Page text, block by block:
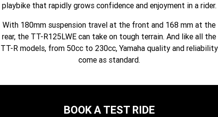
WOLVERINE X2 1000 R-SPEC Wolverine RMAX2 1000 Sport
WOLVERINE RMAX2 1000 XT-
R
2025 WOLVERINE RMAX2
1000 XT-R
WOLVERINE RMAX4 1000 XT-
Wolverine RMAX4 1000 XT-R
playbike that rapidly grows confidence and enjoyment in a rider.
With 180mm suspension travel at the front and 168 mm at the
rear, the TT-R125LWE can take on tough terrain. And like all the
TT-R models, from 50cc to 230cc, Yamaha quality and reliability
come as standard.
BOOK A TEST RIDE